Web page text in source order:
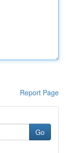
Report Page
Go